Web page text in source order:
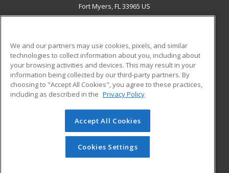
Fort Myers, FL 33965 US
ADDITIONAL RESOURCES
Military
Financial Assistance
Help
Student Blog
© 2026 ed2go, a division of Cengage Learning. All rights
reserved. The material on this site cannot be reproduced or
redistributed unless you have obtained prior written
permission from Cengage Learning.Privacy Policy
We and our partners may use cookies, pixels, and similar
technologies to collect information about you, including about
your browsing activities and devices. This may result in your
information being collected by our third-party partners. By
choosing to "Accept All Cookies", you agree to these practices,
including as described in the Privacy Policy
Accept All Cookies
Cookies Settings